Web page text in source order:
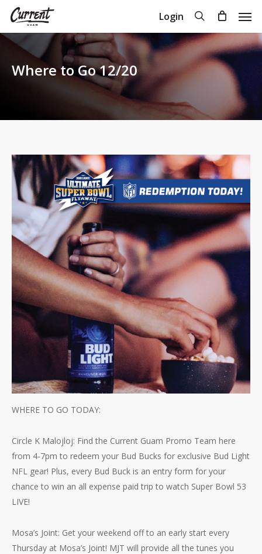
Skip
main
content
Login search
Cart
Where to Go 12/20
WHERE TO GO TODAY:
Circle K Malojloj: Find the Current Guam Promo Team here
from 4-7pm to redeem your Bud Bucks for exclusive Bud Light
NFL gear! Plus, every Bud Buck is an entry form for your
chance to win an all expense paid trip to watch Super Bowl 53
LIVE!
Mosa’s Joint: Get your weekend off to an early start every
Thursday at Mosa’s Joint! MJT will provide all the tunes you